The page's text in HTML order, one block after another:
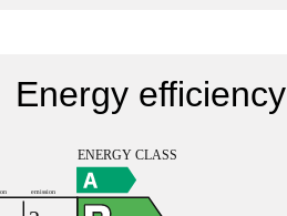
Energy efficiency